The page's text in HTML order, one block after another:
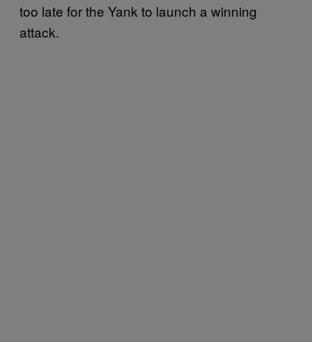
too late for the Yank to launch a winning
attack.